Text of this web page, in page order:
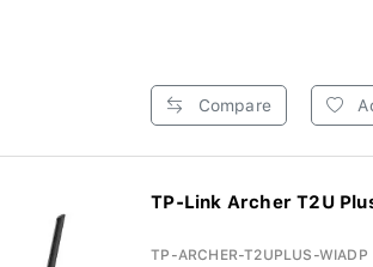
Compare
TP-Link Archer T2U
TP-ARCHER-T2UPLUS-WIADP